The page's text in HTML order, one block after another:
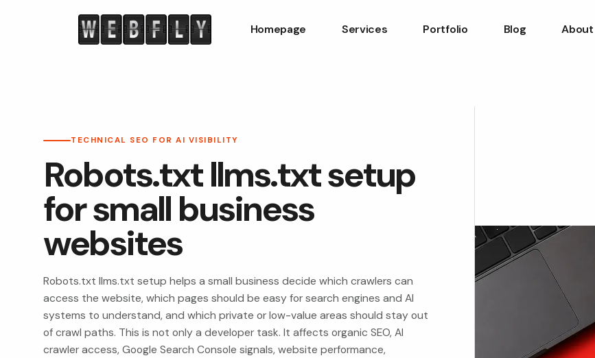
Homepage Services Portfolio Blog About
TECHNICAL SEO FOR AI VISIBILITY
Robots.txt llms.txt setup
for small business
websites
Robots.txt llms.txt setup helps a small business decide which crawlers can
access the website, which pages should be easy for search engines and AI
systems to understand, and which private or low-value areas should stay out
of crawl paths. This is not only a developer task. It affects organic SEO, AI
crawler access, Google Search Console signals, website performance,